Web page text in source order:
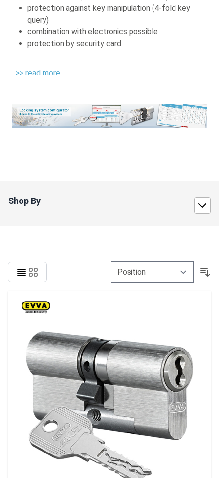
protection against key manipulation (4-fold key
query)
combination with electronics possible
protection by security card
>> read more
Shop By